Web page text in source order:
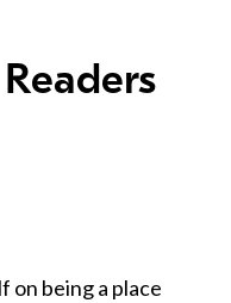
on being a place